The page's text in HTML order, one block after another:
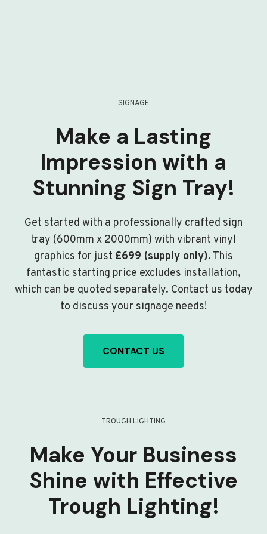
SIGNAGE
Make a Lasting
Impression with a
Stunning Sign Tray!
Get started with a professionally crafted sign
tray (600mm x 2000mm) with vibrant vinyl
graphics for just £699 (supply only). This
fantastic starting price excludes installation,
which can be quoted separately. Contact us today
to discuss your signage needs!
CONTACT US
TROUGH LIGHTING
Make Your Business
Shine with Effective
Trough Lighting!